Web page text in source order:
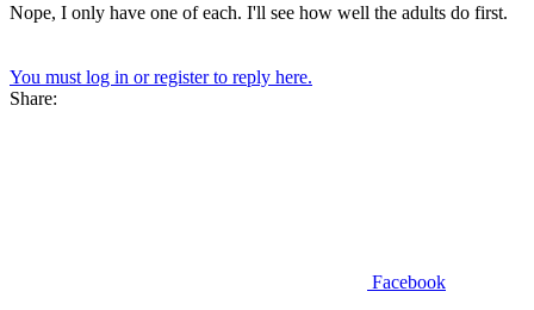
Nope, I only have one of each. I'll see how well the adults do first.
You must log in or register to reply here.
Share:
Facebook